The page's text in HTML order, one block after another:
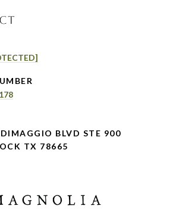
BLVD STE 900
TX 78665